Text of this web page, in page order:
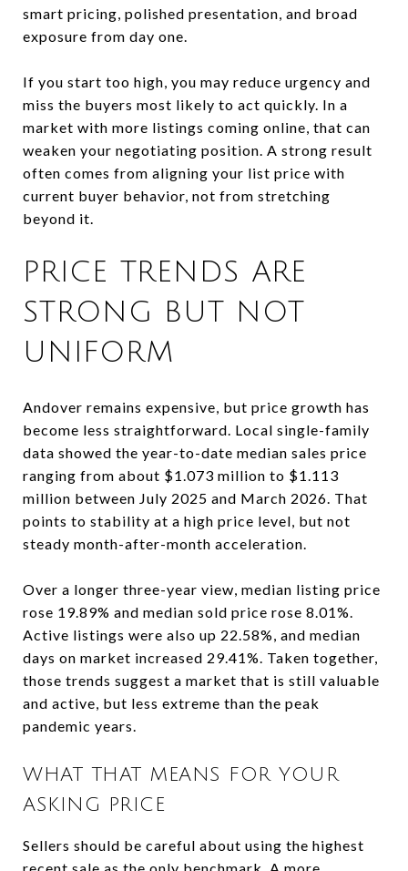
smart pricing, polished presentation, and broad
exposure from day one.
If you start too high, you may reduce urgency and
miss the buyers most likely to act quickly. In a
market with more listings coming online, that can
weaken your negotiating position. A strong result
often comes from aligning your list price with
current buyer behavior, not from stretching
beyond it.
PRICE TRENDS ARE
STRONG BUT NOT
UNIFORM
Andover remains expensive, but price growth has
become less straightforward. Local single-family
data showed the year-to-date median sales price
ranging from about $1.073 million to $1.113
million between July 2025 and March 2026. That
points to stability at a high price level, but not
steady month-after-month acceleration.
Over a longer three-year view, median listing price
rose 19.89% and median sold price rose 8.01%.
Active listings were also up 22.58%, and median
days on market increased 29.41%. Taken together,
those trends suggest a market that is still valuable
and active, but less extreme than the peak
pandemic years.
WHAT THAT MEANS FOR YOUR
ASKING PRICE
Sellers should be careful about using the highest